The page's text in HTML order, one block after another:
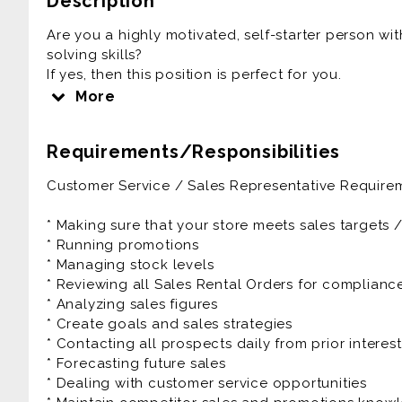
Are you a highly motivated, self-starter person
solving skills?
If yes, then this position is perfect for you.
selling goods, handling payments and making
projections while continually looking for ways to
customer service, as well as monitoring
The Customer Service / Sales Representative is
benefits as well as great growth potential.
Prior experience as customer service, account
manager, account representative is very helpful
More
Requirements/Responsibilities
Customer Service / Sales Representative
* Making sure that your store meets sales targets
* Running promotions
* Managing stock levels
* Reviewing all Sales Rental Orders for
* Analyzing sales figures
* Create goals and sales strategies
* Contacting all prospects daily from prior
* Forecasting future sales
* Dealing with customer service opportunities